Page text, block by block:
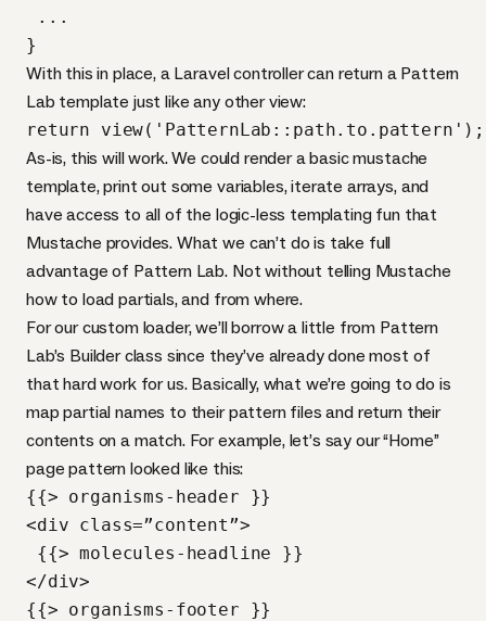
...
}
With this in place, a Laravel controller can return a Pattern
Lab template just like any other view:
return
As-is, this will work. We could render a basic mustache
template, print out some variables, iterate arrays, and
have access to all of the logic-less templating fun that
Mustache provides. What we can’t do is take full
advantage of Pattern Lab. Not without telling Mustache
how to load partials, and from where.
For our custom loader, we’ll borrow a little from Pattern
Lab’s Builder class since they’ve already done most of
that hard work for us. Basically, what we’re going to do is
map partial names to their pattern files and return their
contents on a match. For example, let’s say our “Home”
page pattern looked like this:
{{> organisms-header }}
<div class=”content”>
{{> molecules-headline }}
</div>
{{> organisms-footer }}